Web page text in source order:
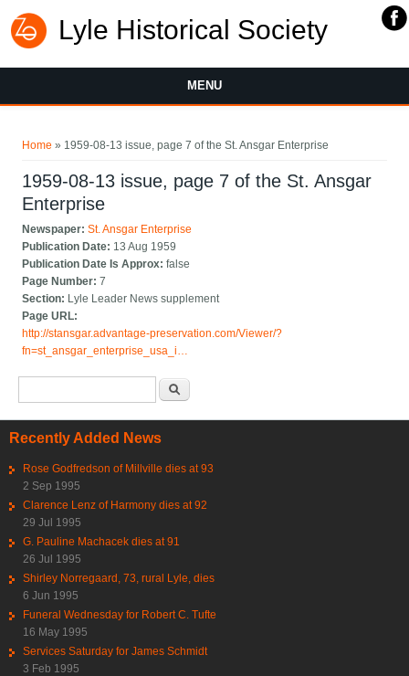
Lyle Historical Society
MENU
Home » 1959-08-13 issue, page 7 of the St. Ansgar Enterprise
1959-08-13 issue, page 7 of the St. Ansgar
Enterprise
Newspaper:St. Ansgar Enterprise
Publication Date: 13 Aug 1959
Publication Date Is Approx:false
Page Number:7
Section: Lyle Leader News supplement
Page URL:
http://stansgar.advantage-preservation.com/Viewer/?
fn=st_ansgar_enterprise_usa_i…
Recently Added News
Rose Godfredson of Millville dies at 93
2 Sep 1995
Clarence Lenz of Harmony dies at 92
29 Jul 1995
G. Pauline Machacek dies at 91
26 Jul 1995
Shirley Norregaard, 73, rural Lyle, dies
6 Jun 1995
Funeral Wednesday for Robert C. Tufte
16 May 1995
Services Saturday for James Schmidt
3 Feb 1995